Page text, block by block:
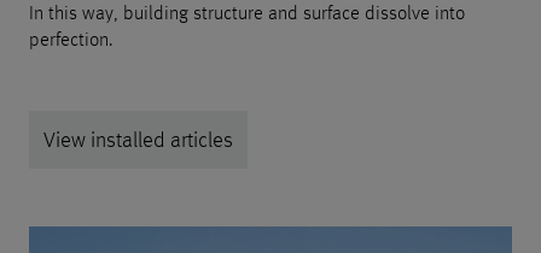
In this way, building structure and surface dissolve into
perfection.
View installed articles